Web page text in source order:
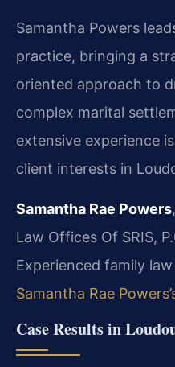
Samantha Powers
practice, bringing a
oriented approach to
complex marital
extensive experience
client interests in
Samantha Rae Powers
Law Offices Of SRIS,
Experienced family
Samantha Rae
Case Results in